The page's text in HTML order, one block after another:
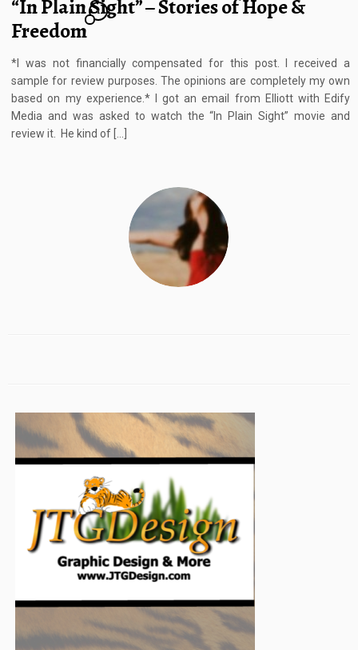
“In Plain Sight” – Stories of Hope &
Freedom
1
*I was not financially compensated for this post. I received a
sample for review purposes. The opinions are completely my own
based on my experience.* I got an email from Elliott with Edify
Media and was asked to watch the “In Plain Sight” movie and
review it. He kind of […]